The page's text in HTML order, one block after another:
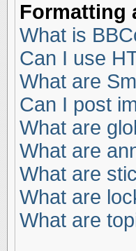
Formatting
What is
Can I use
What are
Can I post
What are
What are
What are
What are
What are